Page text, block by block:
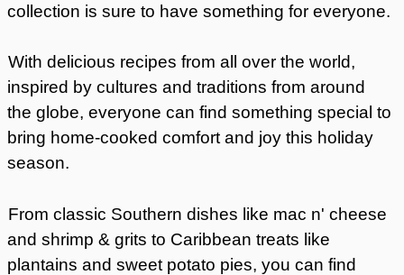
collection is sure to have something for everyone.
With delicious recipes from all over the world,
inspired by cultures and traditions from around
the globe, everyone can find something special to
bring home-cooked comfort and joy this holiday
season.
From classic Southern dishes like mac n' cheese
and shrimp & grits to Caribbean treats like
plantains and sweet potato pies, you can find